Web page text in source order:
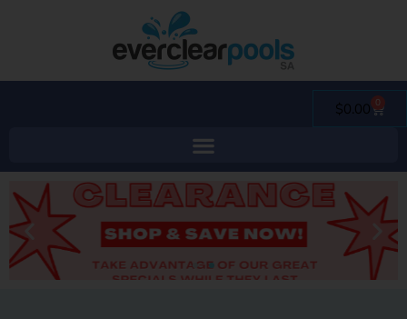
$0.00 0